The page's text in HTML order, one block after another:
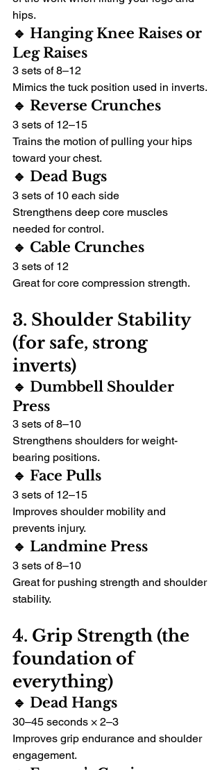
hips.
🔹 Hanging Knee Raises or
Leg Raises
3 sets of 8–12
Mimics the tuck position used in inverts.
🔹 Reverse Crunches
3 sets of 12–15
Trains the motion of pulling your hips
toward your chest.
🔹 Dead Bugs
3 sets of 10 each side
Strengthens deep core muscles
needed for control.
🔹 Cable Crunches
3 sets of 12
Great for core compression strength.
3. Shoulder Stability
(for safe, strong
inverts)
🔹 Dumbbell Shoulder
Press
3 sets of 8–10
Strengthens shoulders for weight-
bearing positions.
🔹 Face Pulls
3 sets of 12–15
Improves shoulder mobility and
prevents injury.
🔹 Landmine Press
3 sets of 8–10
Great for pushing strength and shoulder
stability.
4. Grip Strength (the
foundation of
everything)
🔹 Dead Hangs
30–45 seconds × 2–3
Improves grip endurance and shoulder
engagement.